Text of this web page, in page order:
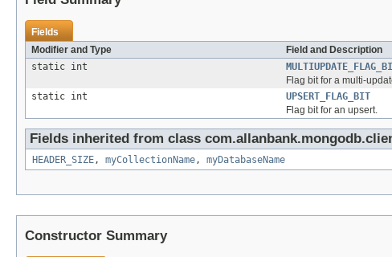
Fields
Modifier and Type
Field and Description
static int
Flag bit for a multi-
static int
UPSERT_FLAG_BIT
Flag bit for an upsert.
Fields inherited from class
HEADER_SIZE, myCollectionName, myDatabaseName
Constructor Summary